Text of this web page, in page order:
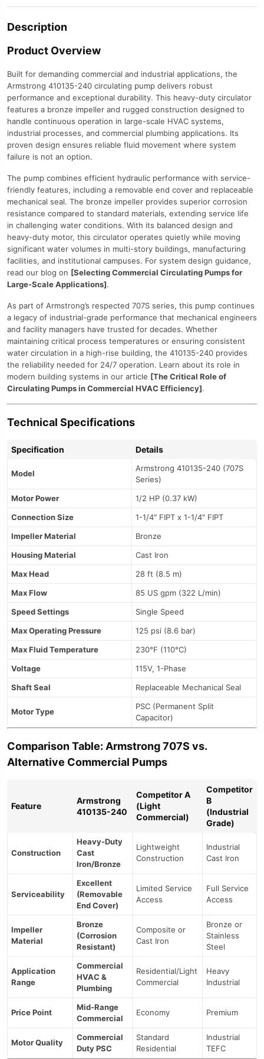
Description
Product Overview
Built for demanding commercial and industrial applications, the
Armstrong 410135-240 circulating pump delivers robust
performance and exceptional durability. This heavy-duty circulator
features a bronze impeller and rugged construction designed to
handle continuous operation in large-scale HVAC systems,
industrial processes, and commercial plumbing applications. Its
proven design ensures reliable fluid movement where system
failure is not an option.
The pump combines efficient hydraulic performance with service-
friendly features, including a removable end cover and replaceable
mechanical seal. The bronze impeller provides superior corrosion
resistance compared to standard materials, extending service life
in challenging water conditions. With its balanced design and
heavy-duty motor, this circulator operates quietly while moving
significant water volumes in multi-story buildings, manufacturing
facilities, and institutional campuses. For system design guidance,
read our blog on [Selecting Commercial Circulating Pumps for
Large-Scale Applications].
As part of Armstrong’s respected 707S series, this pump continues
a legacy of industrial-grade performance that mechanical engineers
and facility managers have trusted for decades. Whether
maintaining critical process temperatures or ensuring consistent
water circulation in a high-rise building, the 410135-240 provides
the reliability needed for 24/7 operation. Learn about its role in
modern building systems in our article [The Critical Role of
Circulating Pumps in Commercial HVAC Efficiency].
Technical Specifications
Specification Details
Model
Armstrong 410135-240 (707S
Series)
Motor Power
1/2 HP (0.37 kW)
Connection Size
1-1/4″ FIPT x 1-1/4″ FIPT
Impeller Material
Bronze
Housing Material
Cast Iron
Max Head
28 ft (8.5 m)
Max Flow
85 US gpm (322 L/min)
Speed Settings
Single Speed
Max Operating Pressure
125 psi (8.6 bar)
Max Fluid Temperature
230°F (110°C)
Voltage
115V, 1-Phase
Shaft Seal
Replaceable Mechanical Seal
Motor Type
PSC (Permanent Split
Capacitor)
Comparison Table: Armstrong 707S vs.
Alternative Commercial Pumps
Feature
Armstrong
410135-240
Competitor A
(Light
Commercial)
Competitor
B
(Industrial
Grade)
Construction
Heavy-Duty
Cast
Iron/Bronze
Lightweight
Construction
Industrial
Cast Iron
Serviceability
Excellent
(Removable
End Cover)
Limited Service
Access
Full Service
Access
Impeller
Material
Bronze
(Corrosion
Resistant)
Composite or
Cast Iron
Bronze or
Stainless
Steel
Application
Range
Commercial
HVAC &
Plumbing
Residential/Light
Commercial
Heavy
Industrial
Price Point
Mid-Range
Commercial
Economy Premium
Motor Quality
Commercial
Duty PSC
Standard
Residential
Industrial
TEFC